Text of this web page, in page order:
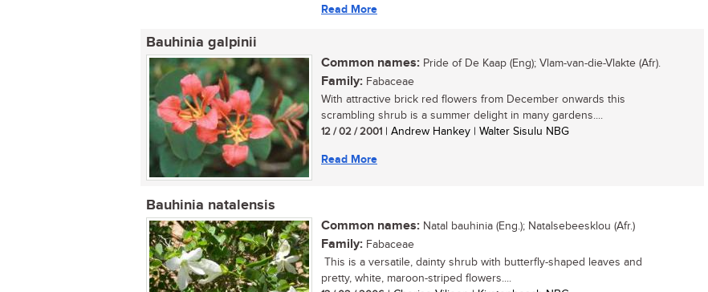
Read More
Bauhinia galpinii
Common names: Pride of De Kaap (Eng); Vlam-van-die-Vlakte (Afr).
Family: Fabaceae
With attractive brick red flowers from December onwards this
scrambling shrub is a summer delight in many gardens....
12 / 02 / 2001 | Andrew Hankey | Walter Sisulu NBG
Read More
Bauhinia natalensis
Common names: Natal bauhinia (Eng.); Natalsebeesklou (Afr.)
Family: Fabaceae
This is a versatile, dainty shrub with butterfly-shaped leaves and
pretty, white, maroon-striped flowers....